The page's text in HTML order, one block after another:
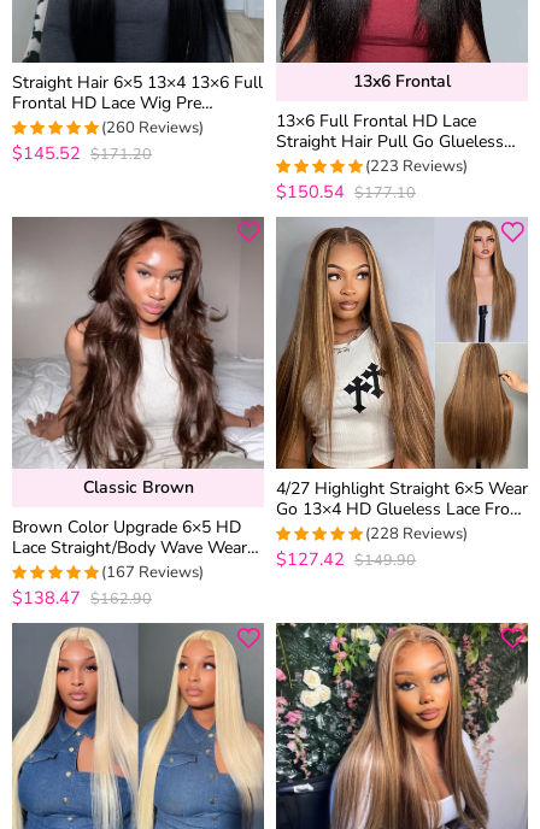
Straight Hair 6×5 13×4 13×6 Full
Frontal HD Lace Wig Pre
Plucked High Density Human
Hair Wigs 200% 250%
4.9692307692308
(260 Reviews)
$145.52 $171.20
13x6 Frontal
13×6 Full Frontal HD Lace
Straight Hair Pull Go Glueless
Human Hair Wig Pre Everything
4.9553571428571
(223 Reviews)
$150.54 $177.10
Classic Brown
Brown Color Upgrade 6×5 HD
Lace Straight/Body Wave Wear
Go Glueless Closure Wig
Plucked Hairline
4.9760479041916
(167 Reviews)
$138.47 $162.90
4/27 Highlight Straight 6×5 Wear
Go 13×4 HD Glueless Lace Front
Wig Honey Blonde Mix Brown
Color
4.9605263157895
(228 Reviews)
$127.42 $149.90